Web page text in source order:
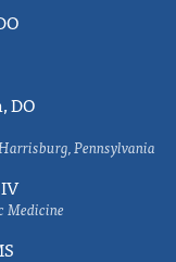
DO
Pennsylvania
Medicine